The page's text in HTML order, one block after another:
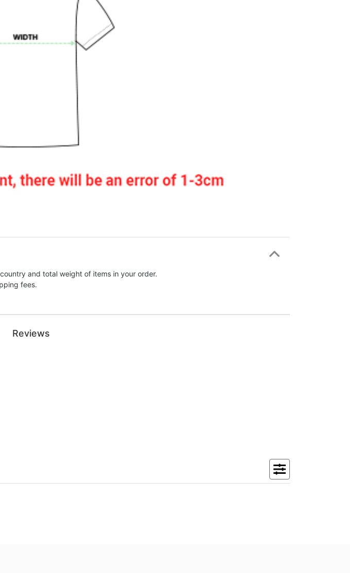
and total weight of items in your order.
fees.
Reviews